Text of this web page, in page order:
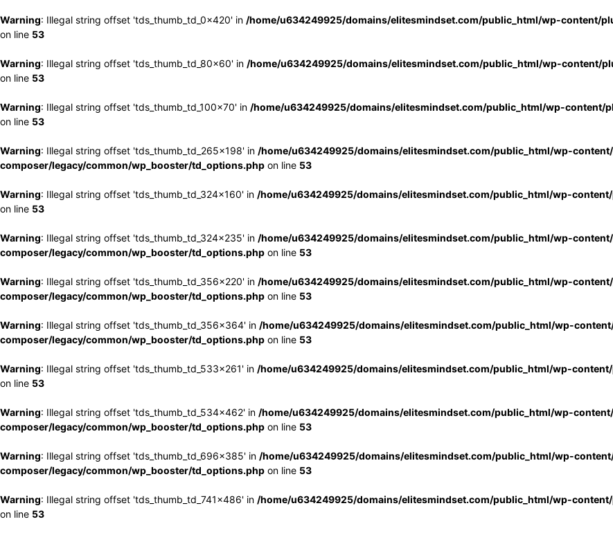
Warning: Illegal string offset 'tds_thumb_td_0x420' in /home/u634249925/domains/elitesmindset.com/public_html/wp-content/
on line 53
Warning: Illegal string offset 'tds_thumb_td_80x60' in /home/u634249925/domains/elitesmindset.com/public_html/wp-content/
on line 53
Warning: Illegal string offset 'tds_thumb_td_100x70' in /home/u634249925/domains/elitesmindset.com/public_html/wp-
on line 53
Warning: Illegal string offset 'tds_thumb_td_265x198' in /home/u634249925/domains/elitesmindset.com/public_html/wp-
composer/legacy/common/wp_booster/td_options.php on line 53
Warning: Illegal string offset 'tds_thumb_td_324x160' in /home/u634249925/domains/elitesmindset.com/public_html/wp-
on line 53
Warning: Illegal string offset 'tds_thumb_td_324x235' in /home/u634249925/domains/elitesmindset.com/public_html/wp-
composer/legacy/common/wp_booster/td_options.php on line 53
Warning: Illegal string offset 'tds_thumb_td_356x220' in /home/u634249925/domains/elitesmindset.com/public_html/wp-
composer/legacy/common/wp_booster/td_options.php on line 53
Warning: Illegal string offset 'tds_thumb_td_356x364' in /home/u634249925/domains/elitesmindset.com/public_html/wp-
composer/legacy/common/wp_booster/td_options.php on line 53
Warning: Illegal string offset 'tds_thumb_td_533x261' in /home/u634249925/domains/elitesmindset.com/public_html/wp-
on line 53
Warning: Illegal string offset 'tds_thumb_td_534x462' in /home/u634249925/domains/elitesmindset.com/public_html/wp-
composer/legacy/common/wp_booster/td_options.php on line 53
Warning: Illegal string offset 'tds_thumb_td_696x385' in /home/u634249925/domains/elitesmindset.com/public_html/wp-
composer/legacy/common/wp_booster/td_options.php on line 53
Warning: Illegal string offset 'tds_thumb_td_741x486' in /home/u634249925/domains/elitesmindset.com/public_html/wp-
on line 53